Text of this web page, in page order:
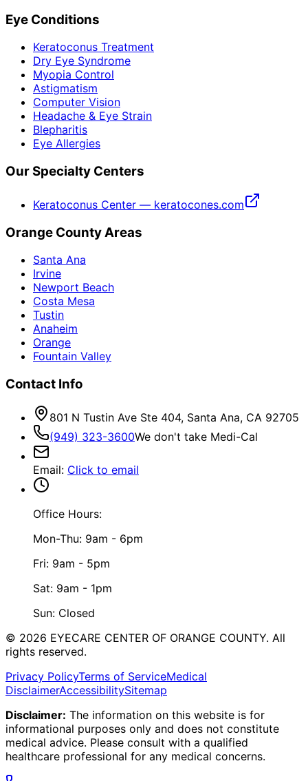
Eye Conditions
Keratoconus Treatment
Dry Eye Syndrome
Myopia Control
Astigmatism
Computer Vision
Headache & Eye Strain
Blepharitis
Eye Allergies
Our Specialty Centers
Keratoconus Center — keratocones.com
Orange County Areas
Santa Ana
Irvine
Newport Beach
Costa Mesa
Tustin
Anaheim
Orange
Fountain Valley
Contact Info
801 N Tustin Ave Ste 404, Santa Ana, CA 92705
(949) 323-3600We don't take Medi-Cal
Email: Click to email
Office Hours:
Mon-Thu: 9am - 6pm
Fri: 9am - 5pm
Sat: 9am - 1pm
Sun: Closed
© 2026 EYECARE CENTER OF ORANGE COUNTY. All
rights reserved.
Privacy PolicyTerms of ServiceMedical
DisclaimerAccessibilitySitemap
Disclaimer: The information on this website is for
informational purposes only and does not constitute
medical advice. Please consult with a qualified
healthcare professional for any medical concerns.